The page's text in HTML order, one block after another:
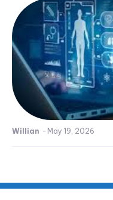
Willian - May 19, 2026